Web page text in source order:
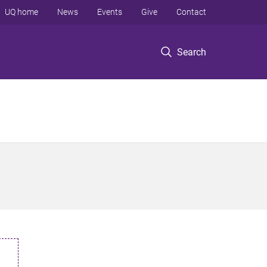
Search
UQ home News Events Give Contact